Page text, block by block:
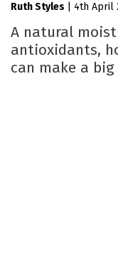
Ruth Styles 4th April
A natural
antioxidants,
can make a